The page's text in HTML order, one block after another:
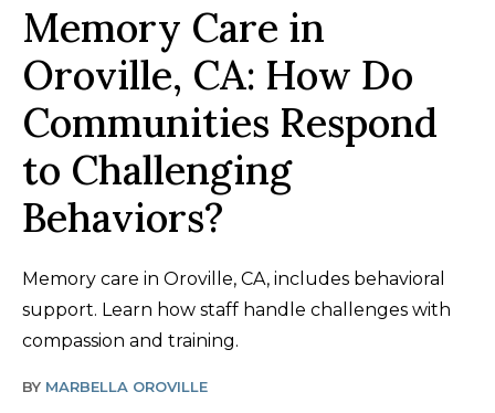
Memory Care in
Oroville, CA: How Do
Communities Respond
to Challenging
Behaviors?
Memory care in Oroville, CA, includes behavioral
support. Learn how staff handle challenges with
compassion and training.
BY MARBELLA OROVILLE